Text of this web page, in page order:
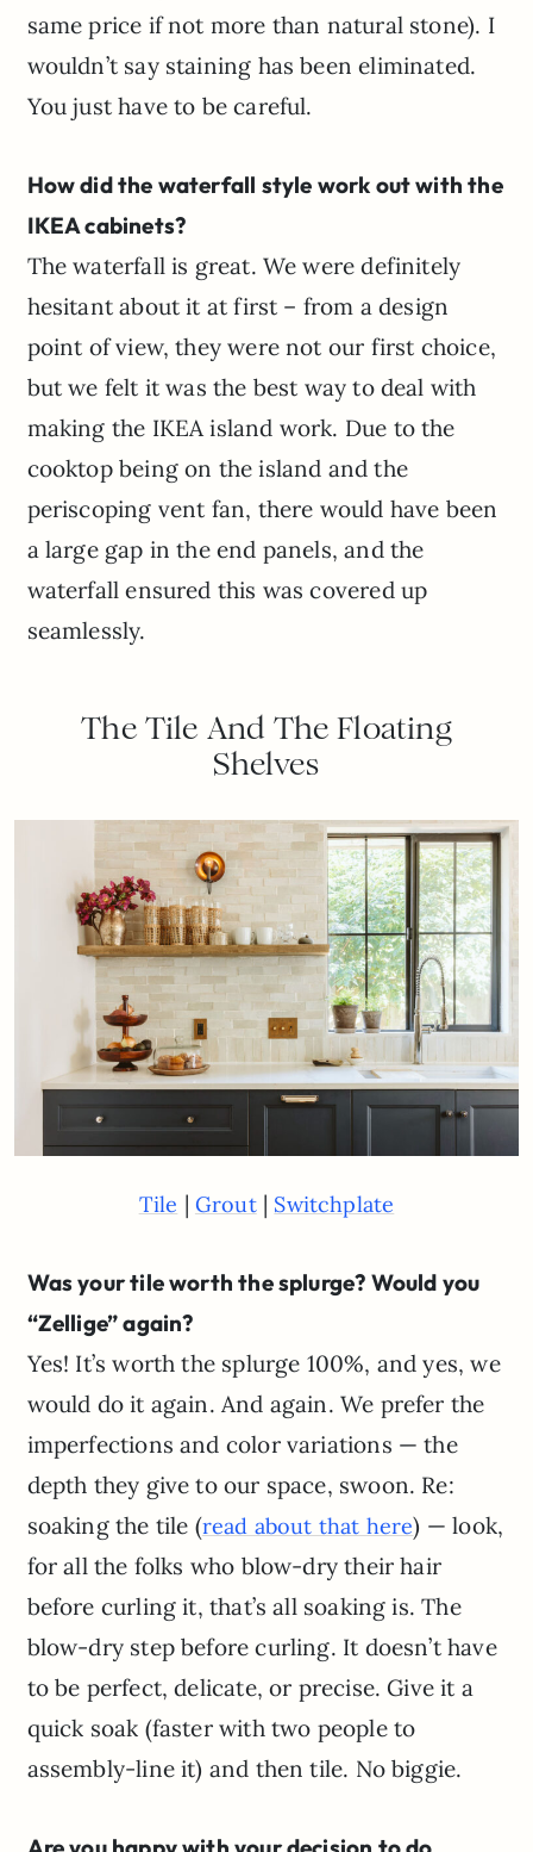
same price if not more than natural stone). I
wouldn’t say staining has been eliminated.
You just have to be careful.
How did the waterfall style work out with the
IKEA cabinets?
The waterfall is great. We were definitely
hesitant about it at first – from a design
point of view, they were not our first choice,
but we felt it was the best way to deal with
making the IKEA island work. Due to the
cooktop being on the island and the
periscoping vent fan, there would have been
a large gap in the end panels, and the
waterfall ensured this was covered up
seamlessly.
The Tile And The Floating
Shelves
Tile | Grout| Switchplate
Was your tile worth the splurge? Would you
“Zellige” again?
Yes! It’s worth the splurge 100%, and yes, we
would do it again. And again. We prefer the
imperfections and color variations — the
depth they give to our space, swoon. Re:
soaking the tile (read about that here) — look,
for all the folks who blow-dry their hair
before curling it, that’s all soaking is. The
blow-dry step before curling. It doesn’t have
to be perfect, delicate, or precise. Give it a
quick soak (faster with two people to
assembly-line it) and then tile. No biggie.